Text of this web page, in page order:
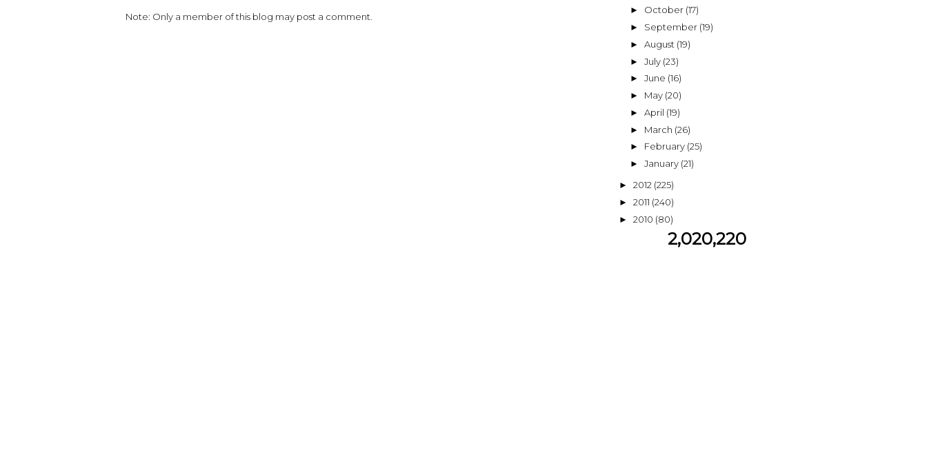
Note: Only a member of this blog may post a comment.
► October (17)
► September (19)
► August (19)
► July (23)
► June (16)
► May (20)
► April (19)
► March (26)
► February (25)
► January (21)
► 2012 (225)
► 2011 (240)
► 2010 (80)
2,020,220